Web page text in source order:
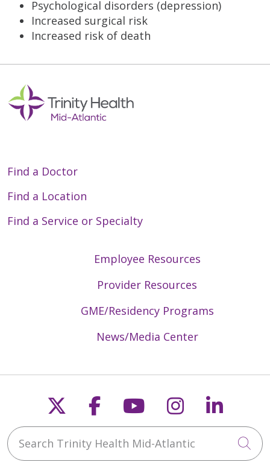
Psychological disorders (depression)
Increased surgical risk
Increased risk of death
Find a Doctor
Find a Location
Find a Service or Specialty
Employee Resources
Provider Resources
GME/Residency Programs
News/Media Center
Follow us on X
Follow us on
Follow us on
Follow us
Search Trinity Health Mid-Atlantic